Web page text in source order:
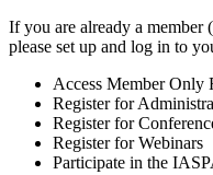
If you are already a member
please set up and log in to
Access Member Only
Register for
Register for
Register for Webinars
Participate in the